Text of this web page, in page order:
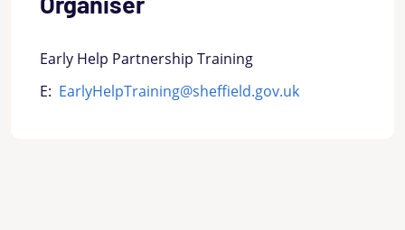
Early Help Partnership Training
E: EarlyHelpTraining@sheffield.gov.uk